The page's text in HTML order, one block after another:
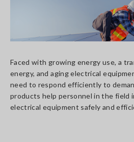
Faced with growing energy use, a
energy, and aging electrical
need to respond efficiently to
products help personnel in the field
electrical equipment safely and